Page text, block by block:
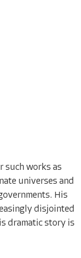
such works as
universes and
His
disjointed
dramatic story is